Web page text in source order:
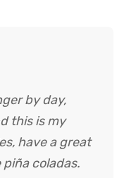
by day,
this is my
have a great
coladas.